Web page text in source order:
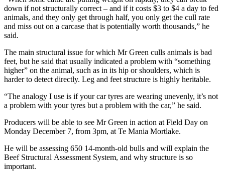
down if not structurally correct – and if it costs $3 to $4 a day to fed
animals, and they only get through half, you only get the cull rate
and miss out on a carcase that is potentially worth thousands,” he
said.
The main structural issue for which Mr Green culls animals is bad
feet, but he said that usually indicated a problem with “something
higher” on the animal, such as in its hip or shoulders, which is
harder to detect directly. Leg and feet structure is highly heritable.
“The analogy I use is if your car tyres are wearing unevenly, it’s not
a problem with your tyres but a problem with the car,” he said.
Producers will be able to see Mr Green in action at Field Day on
Monday December 7, from 3pm, at Te Mania Mortlake.
He will be assessing 650 14-month-old bulls and will explain the
Beef Structural Assessment System, and why structure is so
important.